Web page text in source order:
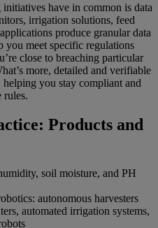
have in common is data
irrigation solutions, feed
produce granular data
you meet specific regulations
close to breaching particular
more, detailed and verifiable
you stay compliant and
rules.
Products and
soil moisture, and PH
autonomous harvesters
automated irrigation systems,